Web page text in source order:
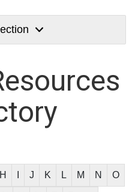
H J K L M N O